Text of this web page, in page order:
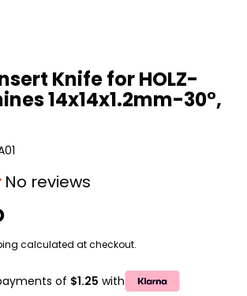
Knife for HOLZ-
14x14x1.2mm-30°,
No reviews
calculated at checkout.
of $1.25 with